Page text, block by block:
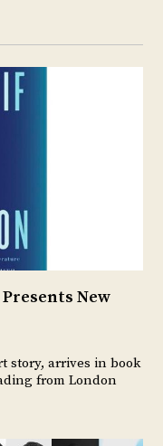
New
story, arrives in book
from London